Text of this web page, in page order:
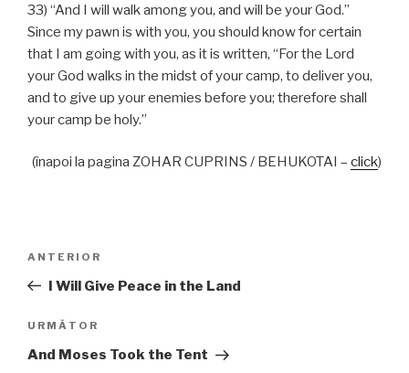
33) “And I will walk among you, and will be your God.”
Since my pawn is with you, you should know for certain
that I am going with you, as it is written, “For the Lord
your God walks in the midst of your camp, to deliver you,
and to give up your enemies before you; therefore shall
your camp be holy.”
(înapoi la pagina ZOHAR CUPRINS / BEHUKOTAI – click)
articole
Articolul
anterior
ANTERIOR
I Will Give Peace in the Land
Articolul
următor
URMĂTOR
And Moses Took the Tent